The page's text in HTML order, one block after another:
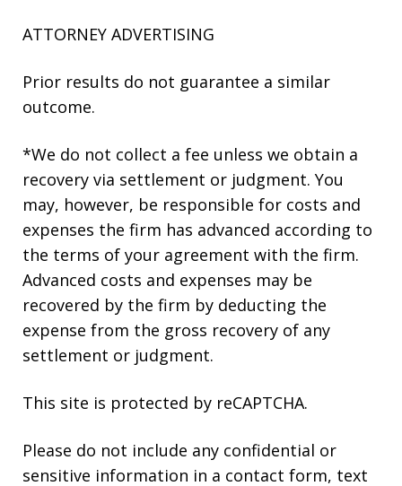
ATTORNEY ADVERTISING
Prior results do not guarantee a similar
outcome.
*We do not collect a fee unless we obtain a
recovery via settlement or judgment. You
may, however, be responsible for costs and
expenses the firm has advanced according to
the terms of your agreement with the firm.
Advanced costs and expenses may be
recovered by the firm by deducting the
expense from the gross recovery of any
settlement or judgment.
This site is protected by reCAPTCHA.
Please do not include any confidential or
sensitive information in a contact form, text